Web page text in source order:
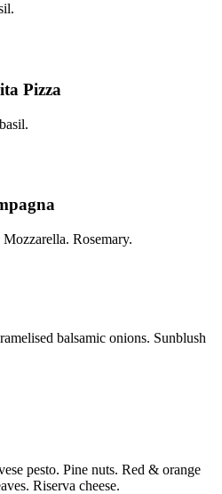
Pizza
Rosemary.
balsamic onions. Sunblush
pesto. Pine nuts. Red & orange
Riserva cheese.